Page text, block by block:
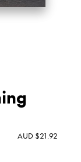
AUD $21.92